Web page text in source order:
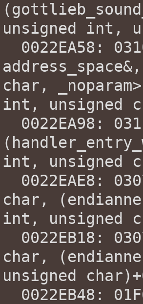
unsigned int,
0022EA58:
char,
int, unsigned
0022EA98:
int, unsigned
0022EAE8:
char,
int, unsigned
0022EB18:
char,
unsigned
0022EB48: